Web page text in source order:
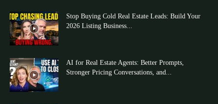
Stop Buying Cold Real Estate Leads: Build Your
2026 Listing Business...
AI for Real Estate Agents: Better Prompts,
Stronger Pricing Conversations, and...